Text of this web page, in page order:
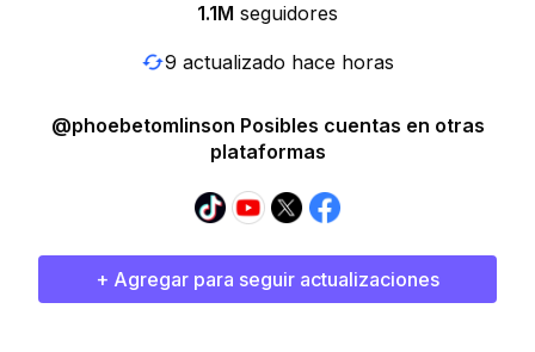
1.1M seguidores
9 actualizado hace horas
@phoebetomlinson Posibles cuentas en otras
plataformas
+ Agregar para seguir actualizaciones